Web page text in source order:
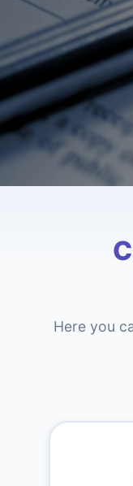
Here you